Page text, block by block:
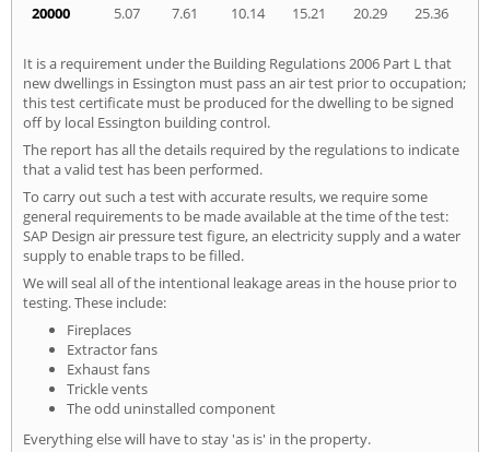
20000
5.07 7.61 10.14 15.21 20.29 25.36
It is a requirement under the Building Regulations 2006 Part L that
new dwellings in Essington must pass an air test prior to occupation;
this test certificate must be produced for the dwelling to be signed
off by local Essington building control.
The report has all the details required by the regulations to indicate
that a valid test has been performed.
To carry out such a test with accurate results, we require some
general requirements to be made available at the time of the test:
SAP Design air pressure test figure, an electricity supply and a water
supply to enable traps to be filled.
We will seal all of the intentional leakage areas in the house prior to
testing. These include:
Fireplaces
Extractor fans
Exhaust fans
Trickle vents
The odd uninstalled component
Everything else will have to stay 'as is' in the property.